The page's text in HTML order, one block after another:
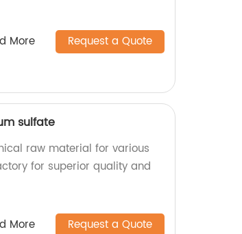
More Request a Quote
sulfate
raw material for various
for superior quality and
More Request a Quote